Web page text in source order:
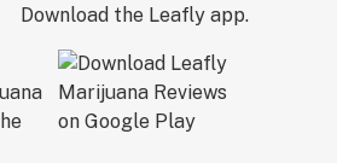
Download the Leafly app.